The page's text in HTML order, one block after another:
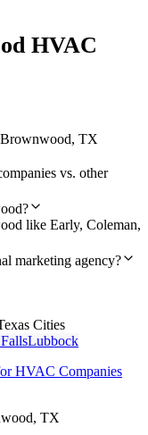
HVAC
TX
vs. other
like Early, Coleman,
marketing agency?
Cities
Lubbock
HVAC Companies
, TX